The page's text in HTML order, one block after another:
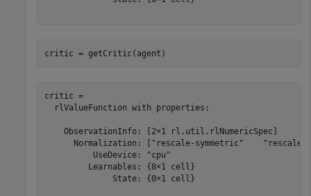
critic = getCritic(agent)
critic =
  rlValueFunction with properties:
    ObservationInfo: [2×1 rl.util.rlNumericSpec]
Normalization: ["rescale-symmetric"    "rescale-
          UseDevice: "cpu"
         Learnables: {8×1 cell}
              State: {0×1 cell}